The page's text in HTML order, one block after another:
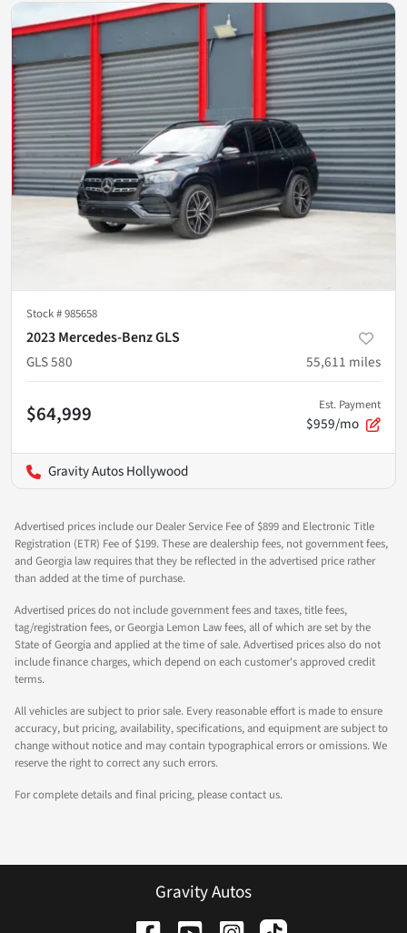
Stock #985658
2023 Mercedes-Benz GLS
GLS 580
55,611 miles
$64,999 Est. Payment
$959/mo
Gravity Autos Hollywood
Advertised prices include our Dealer Service Fee of $899 and Electronic Title
Registration (ETR) Fee of $199. These are dealership fees, not government fees,
and Georgia law requires that they be reflected in the advertised price rather
than added at the time of purchase.
Advertised prices do not include government fees and taxes, title fees,
tag/registration fees, or Georgia Lemon Law fees, all of which are set by the
State of Georgia and applied at the time of sale. Advertised prices also do not
include finance charges, which depend on each customer's approved credit
terms.
All vehicles are subject to prior sale. Every reasonable effort is made to ensure
accuracy, but pricing, availability, specifications, and equipment are subject to
change without notice and may contain typographical errors or omissions. We
reserve the right to correct any such errors.
For complete details and final pricing, please contact us.
Gravity Autos